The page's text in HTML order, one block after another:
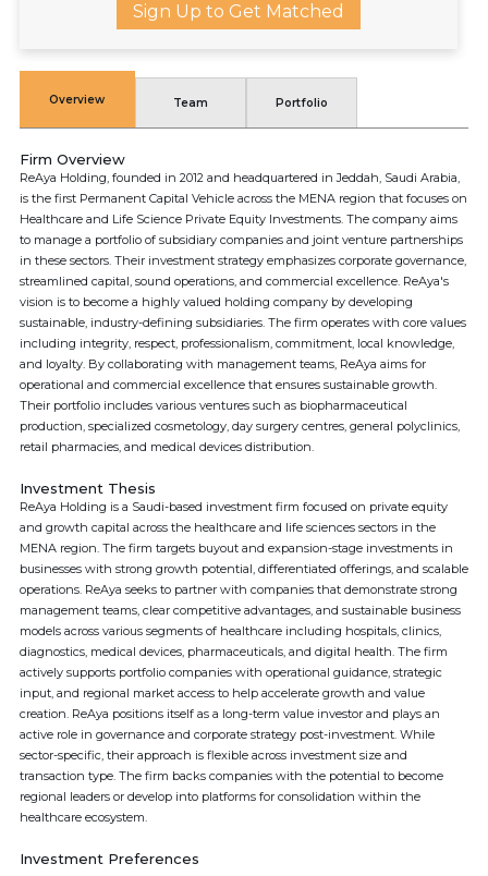
Sign Up to Get Matched
Overview Team Portfolio
Firm Overview
ReAya Holding, founded in 2012 and headquartered in Jeddah, Saudi Arabia,
is the first Permanent Capital Vehicle across the MENA region that focuses on
Healthcare and Life Science Private Equity Investments. The company aims
to manage a portfolio of subsidiary companies and joint venture partnerships
in these sectors. Their investment strategy emphasizes corporate governance,
streamlined capital, sound operations, and commercial excellence. ReAya's
vision is to become a highly valued holding company by developing
sustainable, industry-defining subsidiaries. The firm operates with core values
including integrity, respect, professionalism, commitment, local knowledge,
and loyalty. By collaborating with management teams, ReAya aims for
operational and commercial excellence that ensures sustainable growth.
Their portfolio includes various ventures such as biopharmaceutical
production, specialized cosmetology, day surgery centres, general polyclinics,
retail pharmacies, and medical devices distribution.
Investment Thesis
ReAya Holding is a Saudi-based investment firm focused on private equity
and growth capital across the healthcare and life sciences sectors in the
MENA region. The firm targets buyout and expansion-stage investments in
businesses with strong growth potential, differentiated offerings, and scalable
operations. ReAya seeks to partner with companies that demonstrate strong
management teams, clear competitive advantages, and sustainable business
models across various segments of healthcare including hospitals, clinics,
diagnostics, medical devices, pharmaceuticals, and digital health. The firm
actively supports portfolio companies with operational guidance, strategic
input, and regional market access to help accelerate growth and value
creation. ReAya positions itself as a long-term value investor and plays an
active role in governance and corporate strategy post-investment. While
sector-specific, their approach is flexible across investment size and
transaction type. The firm backs companies with the potential to become
regional leaders or develop into platforms for consolidation within the
healthcare ecosystem.
Investment Preferences